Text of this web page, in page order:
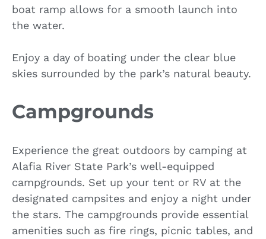
boat ramp allows for a smooth launch into
the water.
Enjoy a day of boating under the clear blue
skies surrounded by the park’s natural beauty.
Campgrounds
Experience the great outdoors by camping at
Alafia River State Park’s well-equipped
campgrounds. Set up your tent or RV at the
designated campsites and enjoy a night under
the stars. The campgrounds provide essential
amenities such as fire rings, picnic tables, and